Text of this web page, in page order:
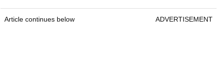
Article continues below ADVERTISEMENT